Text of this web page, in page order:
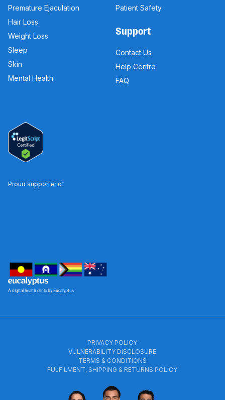
A digital health clinic by Eucalyptus
Premature Ejaculation
Hair Loss
Weight Loss
Sleep
Skin
Mental Health
Patient Safety
Support
Contact Us
Help Centre
FAQ
Proud supporter of
PRIVACY POLICY
VULNERABILITY DISCLOSURE
TERMS & CONDITIONS
FULFILMENT, SHIPPING & RETURNS POLICY